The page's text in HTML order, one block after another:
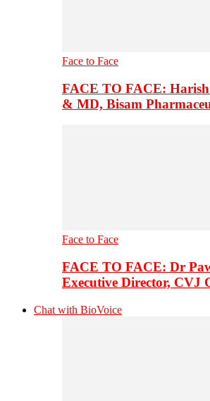
Face to Face
FACE TO FACE:
& MD, Bisam
Face to Face
FACE TO FACE: Dr
Executive Director, CVJ
Chat with BioVoice